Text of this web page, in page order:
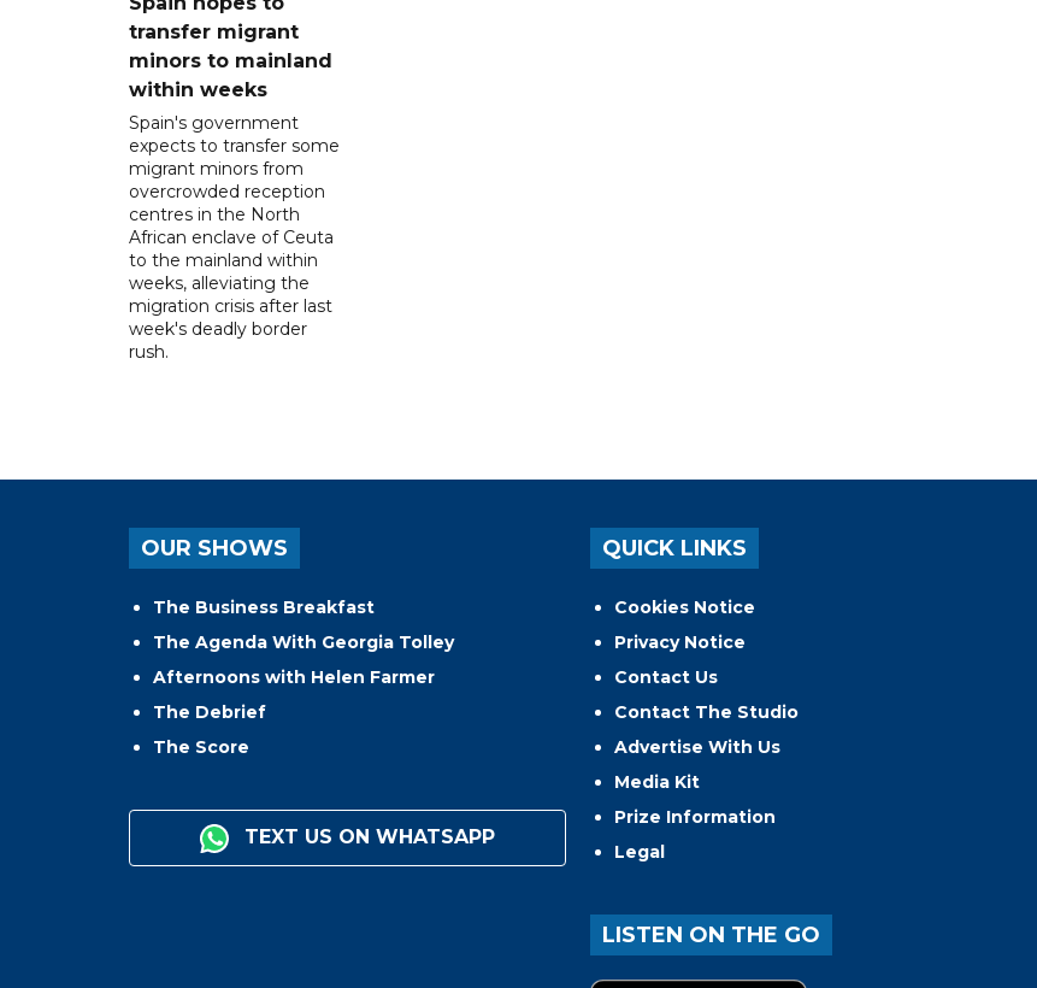
transfer migrant
minors to mainland
within weeks
Spain's government
expects to transfer some
migrant minors from
overcrowded reception
centres in the North
African enclave of Ceuta
to the mainland within
weeks, alleviating the
migration crisis after last
week's deadly border
rush.
OUR SHOWS
The Business Breakfast
The Agenda With Georgia Tolley
Afternoons with Helen Farmer
The Debrief
The Score
TEXT US ON WHATSAPP
QUICK LINKS
Cookies Notice
Privacy Notice
Contact Us
Contact The Studio
Advertise With Us
Media Kit
Prize Information
Legal
LISTEN ON THE GO